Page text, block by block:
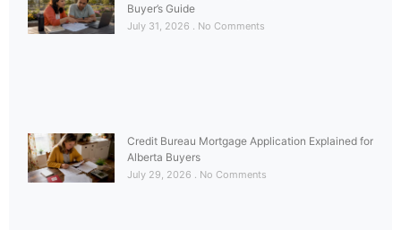
Buyer’s Guide
July 31, 2026 No Comments
Credit Bureau Mortgage Application Explained for
Alberta Buyers
July 29, 2026 No Comments